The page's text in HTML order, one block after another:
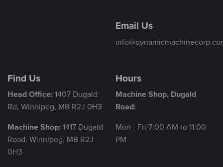
Email Us
Find Us
Head Office: 1407 Dugald
Rd, Winnipeg, MB R2J 0H3
Machine Shop: 1417 Dugald
Road, Winnipeg, MB R2J
0H3
Hours
Machine Shop, Dugald
Road:
Mon - Fri 7:00 AM to 11:00
PM